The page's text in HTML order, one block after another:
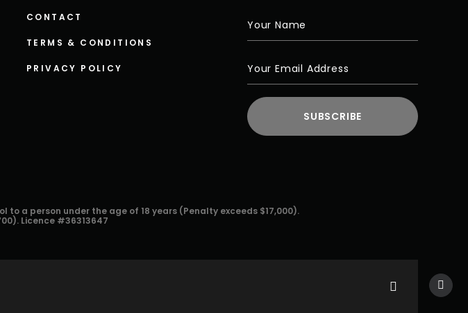
CONTACT
TERMS & CONDITIONS
PRIVACY POLICY
to a person under the age of 18 years (Penalty exceeds $17,000).
Licence #36313647